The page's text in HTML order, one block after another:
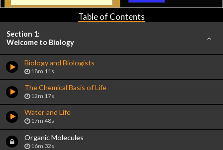
Table of Contents
Section 1:
Welcome to Biology
Biology and Biologists
18m 11s
The Chemical Basis of Life
12m 17s
Water and Life
17m 48s
Organic Molecules
16m 32s